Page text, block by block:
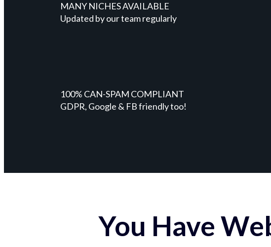
MANY NICHES AVAILABLE
Updated by our team regularly
100% CAN-SPAM COMPLIANT
GDPR, Google & FB friendly too!
You Have